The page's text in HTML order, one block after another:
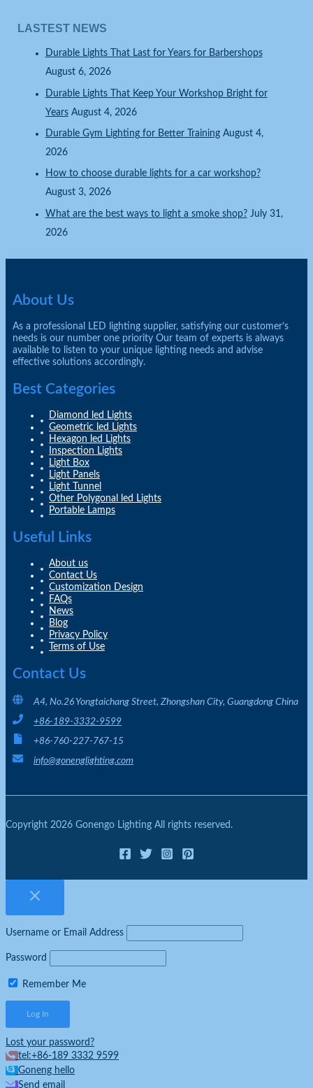
LASTEST NEWS
Durable Lights That Last for Years for Barbershops
August 6, 2026
Durable Lights That Keep Your Workshop Bright for
Years August 4, 2026
Durable Gym Lighting for Better Training August 4,
2026
How to choose durable lights for a car workshop?
August 3, 2026
What are the best ways to light a smoke shop? July 31,
2026
About Us
As a professional LED lighting supplier, satisfying our customer’s
needs is our number one priority Our team of experts is always
available to listen to your unique lighting needs and advise
effective solutions accordingly.
Best Categories
Diamond led Lights
Geometric led Lights
Hexagon led Lights
Inspection Lights
Light Box
Light Panels
Light Tunnel
Other Polygonal led Lights
Portable Lamps
Useful Links
About us
Contact Us
Customization Design
FAQs
News
Blog
Privacy Policy
Terms of Use
Contact Us
A4, No.26 Yongtaichang Street, Zhongshan City, Guangdong China
+86-189-3332-9599
+86-760-227-767-15
info@gonenglighting.com
Copyright 2026 Gonengo Lighting All rights reserved.
Username or Email Address
Password
Remember Me
Lost your password?
tel:+86-189 3332 9599
Goneng hello
Send email